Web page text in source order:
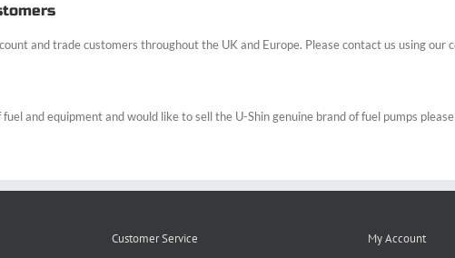
and trade customers throughout the UK and Europe. Please contact us using our
and equipment and would like to sell the U-Shin genuine brand of fuel pumps
Customer Service My Account